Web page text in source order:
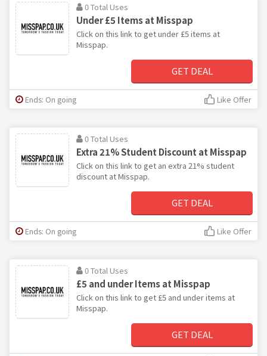
0 Total Uses
Under £5 Items at Misspap
Click on this link to get under £5 items at
Misspap.
GET DEAL
Ends: On going Like Offer
0 Total Uses
Extra 21% Student Discount at Misspap
Click on this link to get an extra 21% student
discount at Misspap.
GET DEAL
Ends: On going Like Offer
0 Total Uses
£5 and under Items at Misspap
Click on this link to get £5 and under items at
Misspap.
GET DEAL